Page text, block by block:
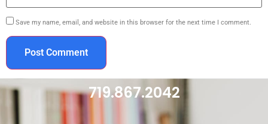
Save my name, email, and website in this browser for the next time I comment.
719.867.2042